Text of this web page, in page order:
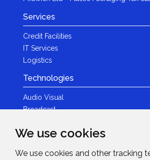
We use cookies
We use cookies and other tracking
Services
Credit Facilities
IT Services
Logistics
Technologies
Audio Visual
Broadcast
Photography
Brands